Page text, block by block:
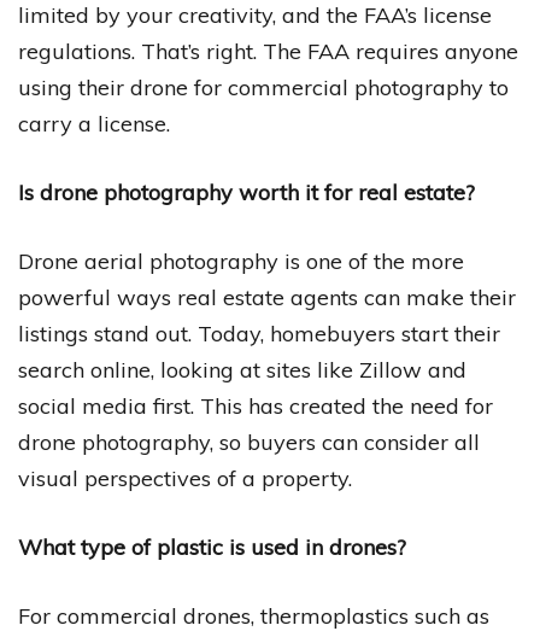
limited by your creativity, and the FAA’s license
regulations. That’s right. The FAA requires anyone
using their drone for commercial photography to
carry a license.
Is drone photography worth it for real estate?
Drone aerial photography is one of the more
powerful ways real estate agents can make their
listings stand out. Today, homebuyers start their
search online, looking at sites like Zillow and
social media first. This has created the need for
drone photography, so buyers can consider all
visual perspectives of a property.
What type of plastic is used in drones?
For commercial drones, thermoplastics such as